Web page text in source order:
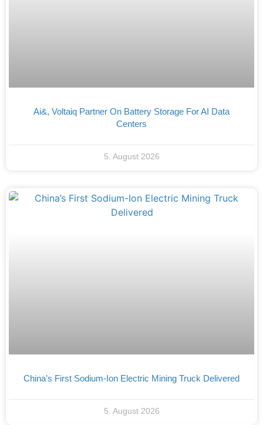
Ai&, Voltaiq Partner On Battery Storage For AI Data
Centers
5. August 2026
China’s First Sodium-Ion Electric Mining Truck Delivered
5. August 2026